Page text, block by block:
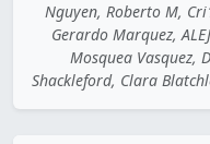
Nguyen, Roberto M,
Gerardo Marquez,
Mosquea Vasquez,
Shackleford, Clara